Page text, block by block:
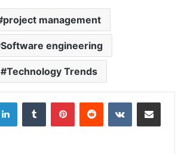
project management
Software engineering
Technology Trends
LinkedInTumblr PinterestReddit VKontakteShare via Email